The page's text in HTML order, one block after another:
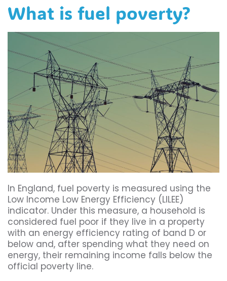
What is fuel poverty?
In England, fuel poverty is measured using the
Low Income Low Energy Efficiency (LILEE)
indicator. Under this measure, a household is
considered fuel poor if they live in a property
with an energy efficiency rating of band D or
below and, after spending what they need on
energy, their remaining income falls below the
official poverty line.